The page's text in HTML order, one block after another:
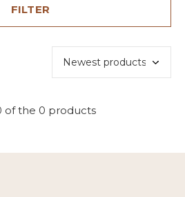
FILTER
of the 0 products